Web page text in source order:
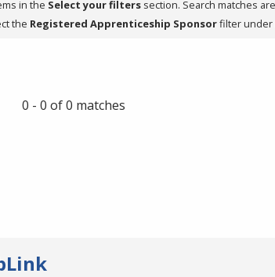
in the Select your filters section. Search matches
the Registered Apprenticeship Sponsorfilter under
0 - 0 of 0 matches